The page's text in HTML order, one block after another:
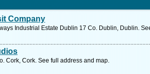
Company
Industrial Estate Dublin 17 Co. Dublin, Dublin.
Cork, Cork. See full address and map.